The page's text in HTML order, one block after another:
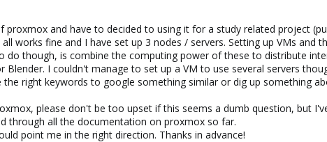
proxmox and have to decided to using it for a study related project
works fine and I have set up 3 nodes / servers. Setting up VMs and
do though, is combine the computing power of these to distribute
Blender. I couldn't manage to set up a VM to use several servers
the right keywords to google something similar or dig up something
please don't be too upset if this seems a dumb question, but
through all the documentation on proxmox so far.
point me in the right direction. Thanks in advance!